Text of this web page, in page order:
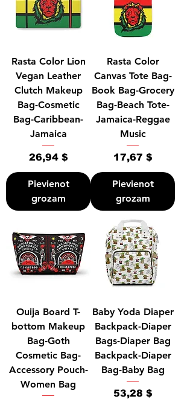
Rasta Color Lion
Vegan Leather
Clutch Makeup
Bag-Cosmetic
Bag-Caribbean-
Jamaica
Cena
26,94 $
Pievienot
grozam
Rasta Color
Canvas Tote Bag-
Book Bag-Grocery
Bag-Beach Tote-
Jamaica-Reggae
Music
Cena
17,67 $
Pievienot
grozam
Ouija Board T-
bottom Makeup
Bag-Goth
Cosmetic Bag-
Accessory Pouch-
Women Bag
Baby Yoda Diaper
Backpack-Diaper
Bags-Diaper Bag
Backpack-Diaper
Bag-Baby Bag
Cena
53,28 $